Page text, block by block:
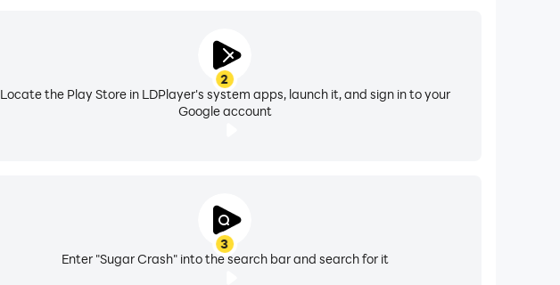
2
Locate the Play Store in LDPlayer's system apps, launch it, and sign in to your
Google account
3
Enter "Sugar Crash" into the search bar and search for it